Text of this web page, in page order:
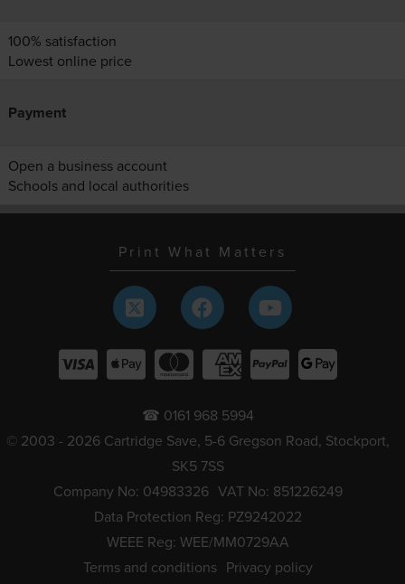
100% satisfaction
Lowest online price
Payment
Open a business account
Schools and local authorities
Print What Matters
☎ 0161 968 5994
© 2003 - 2026 Cartridge Save, 5-6 Gregson Road, Stockport,
SK5 7SS
Company No: 04983326 VAT No: 851226249
Data Protection Reg: PZ9242022
WEEE Reg: WEE/MM0729AA
Terms and conditions Privacy policy